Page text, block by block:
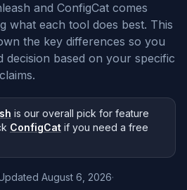
and ConfigCat comes
what each tool does best. This
the key differences so you
decision based on your specific
is our overall pick for feature
ConfigCat if you need a free
August 6, 2026·